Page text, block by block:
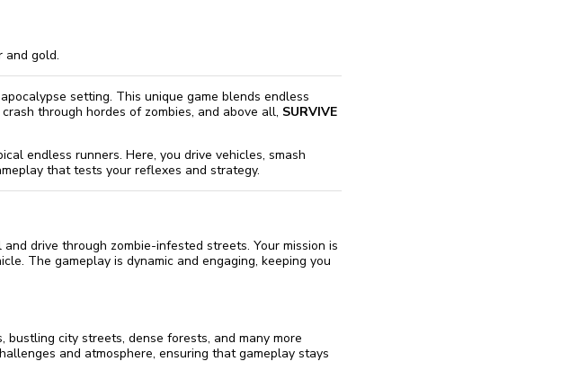
and gold.
setting. This unique game blends endless
through hordes of zombies, and above all, SURVIVE
endless runners. Here, you drive vehicles, smash
that tests your reflexes and strategy.
drive through zombie-infested streets. Your mission is
The gameplay is dynamic and engaging, keeping you
city streets, dense forests, and many more
and atmosphere, ensuring that gameplay stays